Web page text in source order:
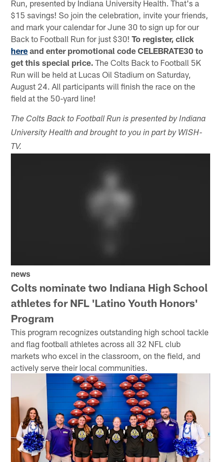
Run, presented by Indiana University Health. That's a
$15 savings! So join the celebration, invite your friends,
and mark your calendar for June 30 to sign up for our
Back to Football Run for just $30!To register, click
here and enter promotional code CELEBRATE30 to
get this special price. The Colts Back to Football 5K
Run will be held at Lucas Oil Stadium on Saturday,
August 24. All participants will finish the race on the
field at the 50-yard line!
The Colts Back to Football Run is presented by Indiana
University Health and brought to you in part by WISH-
TV.
news
Colts nominate two Indiana High School
athletes for NFL 'Latino Youth Honors'
Program
This program recognizes outstanding high school tackle
and flag football athletes across all 32 NFL club
markets who excel in the classroom, on the field, and
actively serve their local communities.